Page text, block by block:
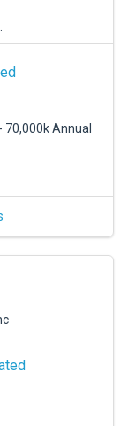
70,000k Annual